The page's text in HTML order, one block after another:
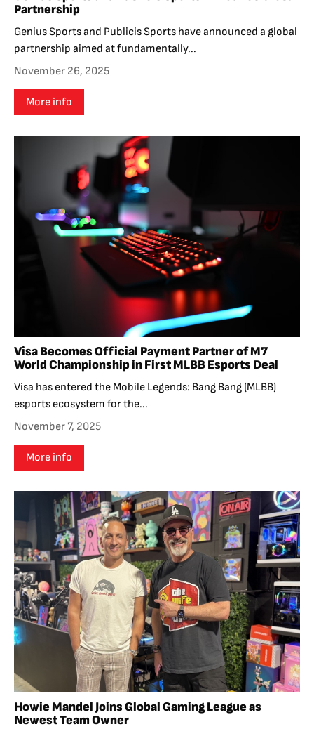
Partnership
Genius Sports and Publicis Sports have announced a global
partnership aimed at fundamentally...
November 26, 2025
More info
Visa Becomes Official Payment Partner of M7
World Championship in First MLBB Esports Deal
Visa has entered the Mobile Legends: Bang Bang (MLBB)
esports ecosystem for the...
November 7, 2025
More info
Howie Mandel Joins Global Gaming League as
Newest Team Owner